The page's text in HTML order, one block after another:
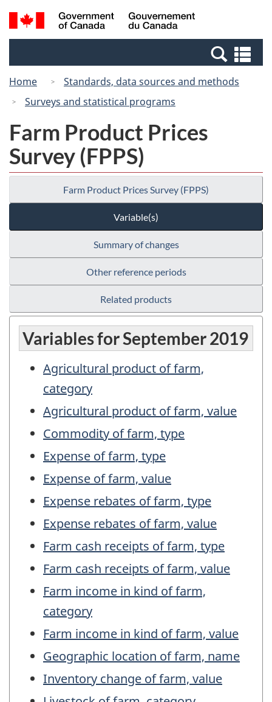
Skip
to
Switch
to
Canada
Search
and
Home
Standards, data sources and methods
Surveys and statistical programs
Farm Product Prices
Survey (FPPS)
Farm Product Prices Survey (FPPS)
Variable(s)
Summary of changes
Other reference periods
Related products
Variables for September 2019
Agricultural product of farm,
category
Agricultural product of farm, value
Commodity of farm, type
Expense of farm, type
Expense of farm, value
Expense rebates of farm, type
Expense rebates of farm, value
Farm cash receipts of farm, type
Farm cash receipts of farm, value
Farm income in kind of farm,
category
Farm income in kind of farm, value
Geographic location of farm, name
Inventory change of farm, value